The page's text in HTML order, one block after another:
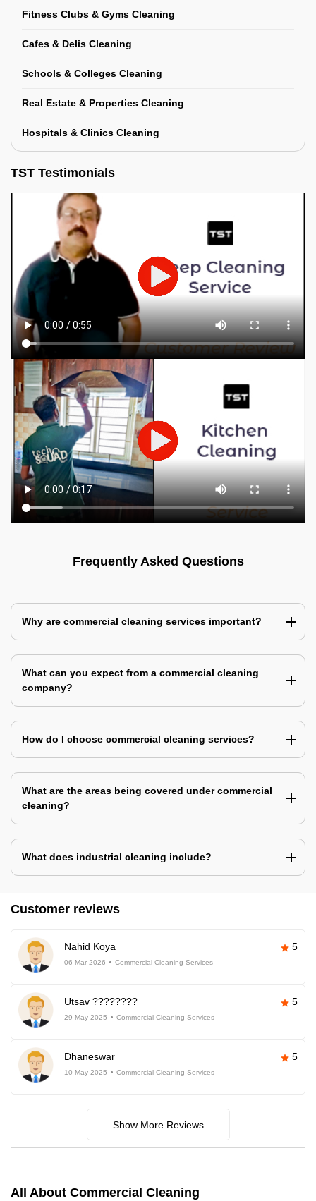
Fitness Clubs & Gyms Cleaning
Cafes & Delis Cleaning
Schools & Colleges Cleaning
Real Estate & Properties Cleaning
Hospitals & Clinics Cleaning
TST Testimonials
Frequently Asked Questions
Why are commercial cleaning services important?
What can you expect from a commercial cleaning
company?
How do I choose commercial cleaning services?
What are the areas being covered under commercial
cleaning?
What does industrial cleaning include?
Customer reviews
Nahid Koya 5
06-Mar-2026 Commercial Cleaning Services
Utsav ???????? 5
29-May-2025 Commercial Cleaning Services
Dhaneswar 5
10-May-2025 Commercial Cleaning Services
Show More Reviews
All About Commercial Cleaning